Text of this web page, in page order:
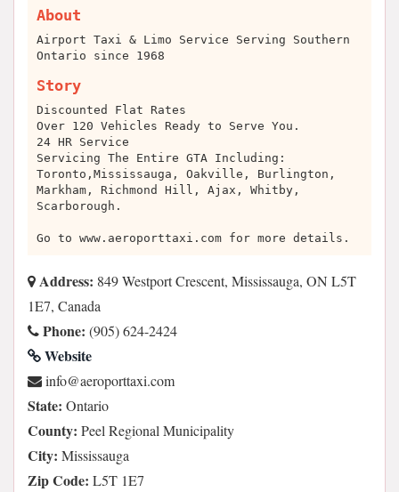
About
Airport Taxi & Limo Service Serving Southern
Ontario since 1968
Story
Discounted Flat Rates
Over 120 Vehicles Ready to Serve You.
24 HR Service
Servicing The Entire GTA Including:
Toronto,Mississauga, Oakville, Burlington,
Markham, Richmond Hill, Ajax, Whitby,
Scarborough.
Go to www.aeroporttaxi.com for more details.
Address: 849 Westport Crescent, Mississauga, ON L5T
1E7, Canada
Phone: (905) 624-2424
Website
moc.ixattroporea@ofni
State: Ontario
County: Peel Regional Municipality
City: Mississauga
Zip Code: L5T 1E7